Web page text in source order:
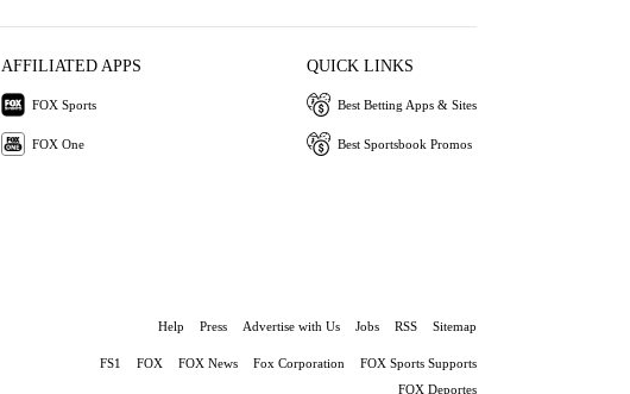
AFFILIATED APPS
FOX Sports
FOX One
QUICK LINKS
Best Betting Apps & Sites
Best Sportsbook Promos
Help Press Advertise with Us Jobs RSS Sitemap
FS1 FOX FOX News Fox Corporation
FOX Sports Supports
FOX Deportes